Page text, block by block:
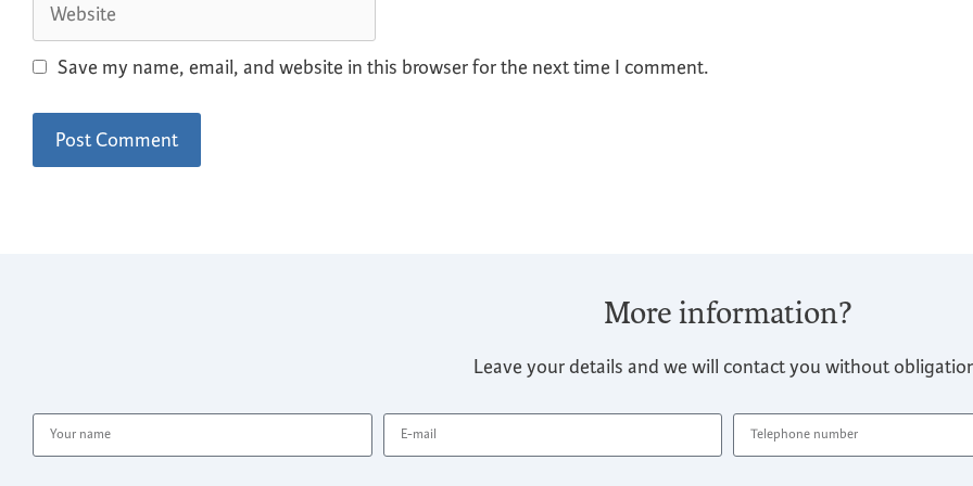
Save my name, email, and website in this browser for the next time I comment.
More information?
Leave your details and we will contact you without